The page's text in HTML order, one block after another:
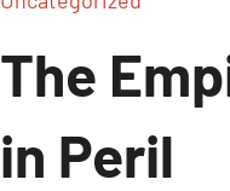
The
in Peril